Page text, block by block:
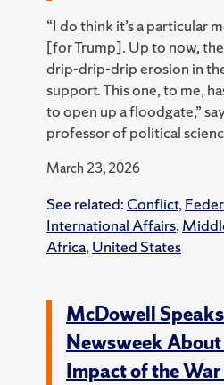
“I do think it’s a particular
[for Trump]. Up to now,
drip-drip-drip erosion in
support. This one, to me,
to open up a floodgate,”
professor of political
March 23, 2026
See related: Conflict,
International Affairs,
Africa, United States
McDowell
Newsweek About
Impact of the